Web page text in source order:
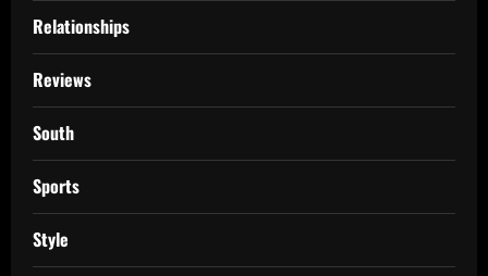
Relationships
Reviews
South
Sports
Style